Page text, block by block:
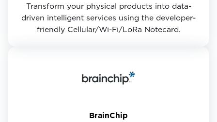
Transform your physical products into data-
driven intelligent services using the developer-
friendly Cellular/Wi-Fi/LoRa Notecard.
BrainChip